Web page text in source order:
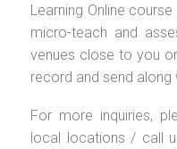
Learning Online
micro-teach and
venues close to you
record and send along
For more inquiries,
local locations / call